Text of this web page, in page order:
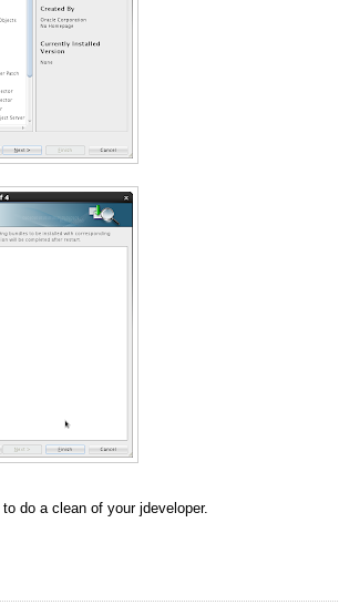
to do a clean of your jdeveloper.